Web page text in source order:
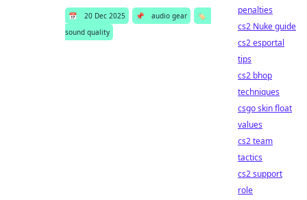
📅 20 Dec 2025 📌 audio gear
🏷️
sound quality
penalties
cs2 Nuke guide
cs2 esportal
tips
cs2 bhop
techniques
csgo skin float
values
cs2 team
tactics
cs2 support
role